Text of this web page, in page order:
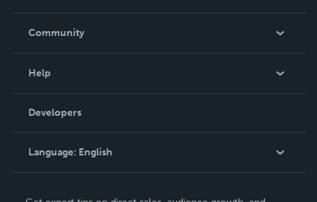
In The News
Community
Podcast
Help
Order Lookup
Knowledge Base
Contact Support
Developers
Language: English